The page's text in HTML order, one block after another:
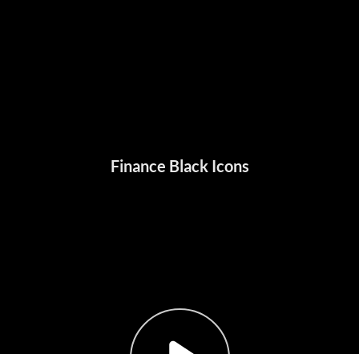
Finance Black Icons